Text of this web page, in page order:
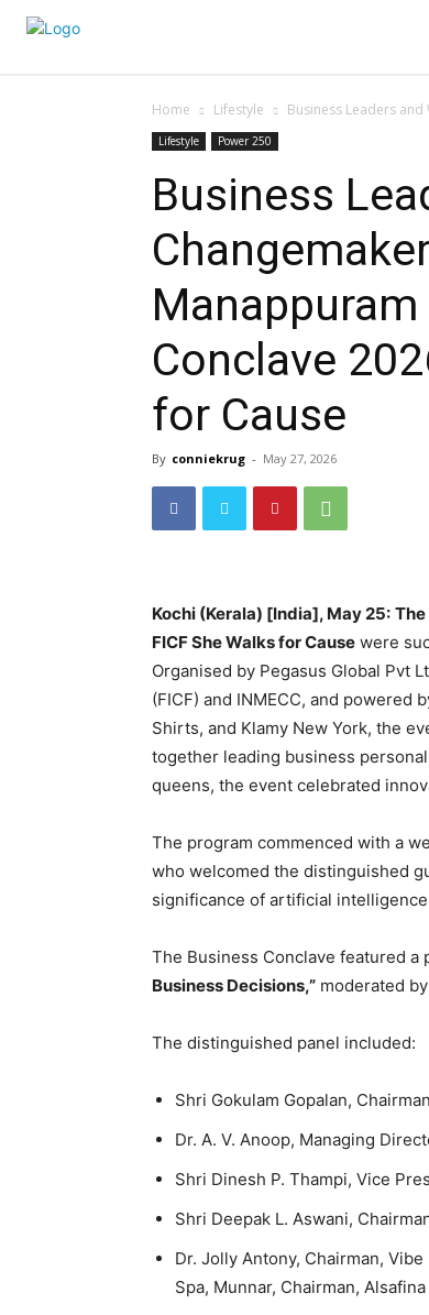
Home Lifestyle Business Leaders
Lifestyle Power 250
Business
Conclave
for Cause
By conniekrug - May 27, 2026
Kochi (Kerala) [India], May 25:
FICF She Walks for Cause were
Organised by Pegasus Global Pvt
(FICF) and INMECC, and powered
Shirts, and Klamy New York, the
together leading business
queens, the event celebrated
The program commenced with a
who welcomed the distinguished
significance of artificial
The Business Conclave featured a
Business Decisions,” moderated
The distinguished panel included:
Shri Gokulam Gopalan,
Dr. A. V. Anoop, Managing
Shri Dinesh P. Thampi, Vice
Shri Deepak L. Aswani,
Dr. Jolly Antony, Chairman,
Spa, Munnar, Chairman,